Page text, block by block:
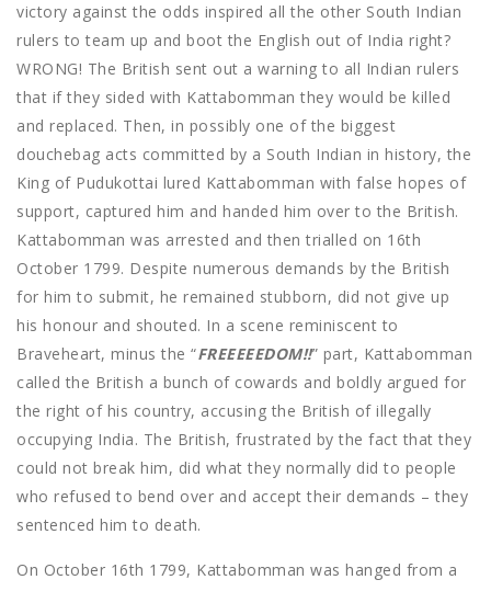
victory against the odds inspired all the other South Indian
rulers to team up and boot the English out of India right?
WRONG! The British sent out a warning to all Indian rulers
that if they sided with Kattabomman they would be killed
and replaced. Then, in possibly one of the biggest
douchebag acts committed by a South Indian in history, the
King of Pudukottai lured Kattabomman with false hopes of
support, captured him and handed him over to the British.
Kattabomman was arrested and then trialled on 16th
October 1799. Despite numerous demands by the British
for him to submit, he remained stubborn, did not give up
his honour and shouted. In a scene reminiscent to
Braveheart, minus the “FREEEEEDOM!!” part, Kattabomman
called the British a bunch of cowards and boldly argued for
the right of his country, accusing the British of illegally
occupying India. The British, frustrated by the fact that they
could not break him, did what they normally did to people
who refused to bend over and accept their demands – they
sentenced him to death.
On October 16th 1799, Kattabomman was hanged from a